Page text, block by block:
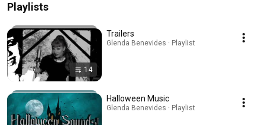
Playlists
14
Trailers
Glenda Benevides · Playlist
Halloween Music
Glenda Benevides · Playlist